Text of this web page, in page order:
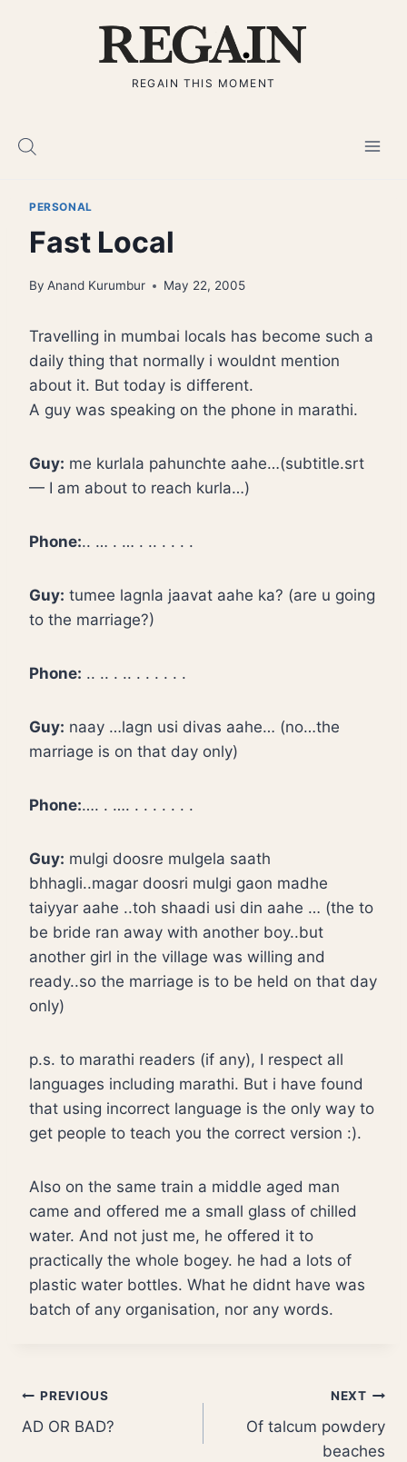
REGAIN THIS MOMENT
PERSONAL
Fast Local
By Anand Kurumbur May 22, 2005
Travelling in mumbai locals has become such a
daily thing that normally i wouldnt mention
about it. But today is different.
A guy was speaking on the phone in marathi.
Guy: me kurlala pahunchte aahe…(subtitle.srt
— I am about to reach kurla…)
Phone:.. … . … . .. . . . .
Guy: tumee lagnla jaavat aahe ka? (are u going
to the marriage?)
Phone: .. .. . .. . . . . . .
Guy: naay …lagn usi divas aahe… (no…the
marriage is on that day only)
Phone:…. . …. . . . . . . .
Guy: mulgi doosre mulgela saath
bhhagli..magar doosri mulgi gaon madhe
taiyyar aahe ..toh shaadi usi din aahe … (the to
be bride ran away with another boy..but
another girl in the village was willing and
ready..so the marriage is to be held on that day
only)
p.s. to marathi readers (if any), I respect all
languages including marathi. But i have found
that using incorrect language is the only way to
get people to teach you the correct version :).
Also on the same train a middle aged man
came and offered me a small glass of chilled
water. And not just me, he offered it to
practically the whole bogey. he had a lots of
plastic water bottles. What he didnt have was
batch of any organisation, nor any words.
Post
navigation
PREVIOUS
AD OR BAD?
NEXT
Of talcum powdery
beaches